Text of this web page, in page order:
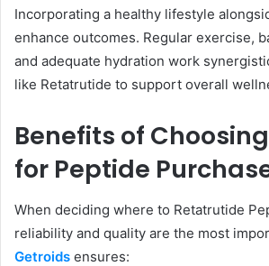
Incorporating a healthy lifestyle
enhance outcomes. Regular exercise,
and adequate hydration work
like Retatrutide to support overall
Benefits of
for Peptide
When deciding where to Retatrutide
reliability and quality are the most
Getroids ensures: